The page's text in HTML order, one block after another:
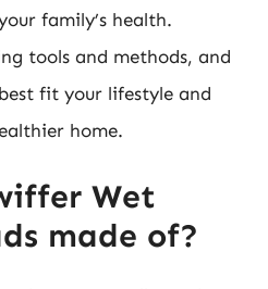
family’s health.
tools and methods, and
fit your lifestyle and
home.
Wet
made of?